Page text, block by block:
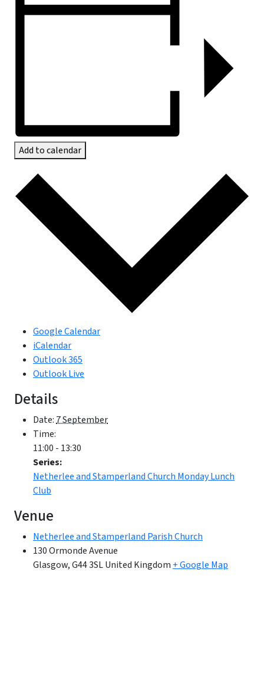
Add to calendar
Google Calendar
iCalendar
Outlook 365
Outlook Live
Details
Date:7 September
Time:
11:00 - 13:30
Series:
Netherlee and Stamperland Church Monday Lunch
Club
Venue
Netherlee and Stamperland Parish Church
130 Ormonde Avenue
Glasgow,G44 3SLUnited Kingdom + Google Map